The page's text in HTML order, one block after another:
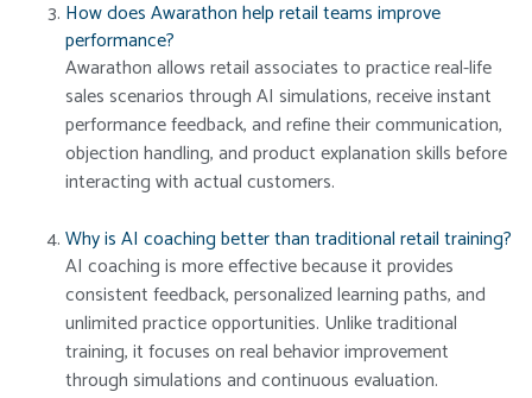
How does Awarathon help retail teams improve
performance?
Awarathon allows retail associates to practice real-life
sales scenarios through AI simulations, receive instant
performance feedback, and refine their communication,
objection handling, and product explanation skills before
interacting with actual customers.
Why is AI coaching better than traditional retail training?
AI coaching is more effective because it provides
consistent feedback, personalized learning paths, and
unlimited practice opportunities. Unlike traditional
training, it focuses on real behavior improvement
through simulations and continuous evaluation.